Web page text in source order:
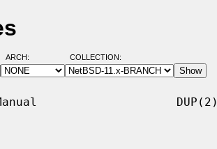
ARCH: COLLECTION:
DUP(2)